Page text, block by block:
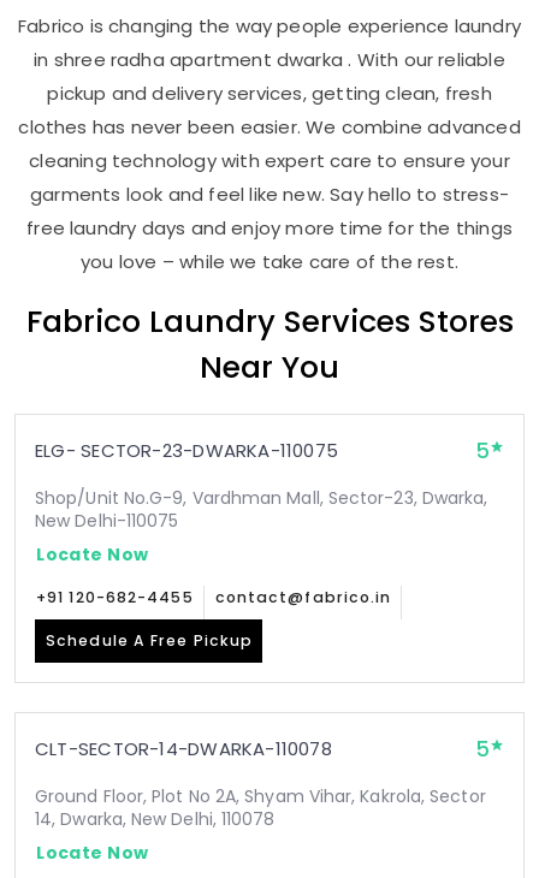
Fabrico is changing the way people experience laundry
in shree radha apartment dwarka . With our reliable
pickup and delivery services, getting clean, fresh
clothes has never been easier. We combine advanced
cleaning technology with expert care to ensure your
garments look and feel like new. Say hello to stress-
free laundry days and enjoy more time for the things
you love – while we take care of the rest.
Fabrico Laundry Services Stores
Near You
ELG- SECTOR-23-DWARKA-110075 5
Shop/Unit No.G-9, Vardhman Mall, Sector-23, Dwarka,
New Delhi-110075
Locate Now
+91 120-682-4455 contact@fabrico.in
Schedule A Free Pickup
CLT-SECTOR-14-DWARKA-110078 5
Ground Floor, Plot No 2A, Shyam Vihar, Kakrola, Sector
14, Dwarka, New Delhi, 110078
Locate Now